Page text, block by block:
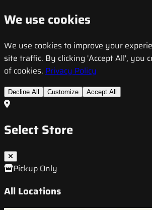
We use cookies
We use cookies to improve your
site traffic. By clicking 'Accept All', you
of cookies. Privacy Policy
Decline All Customize Accept All
Select Store
Pickup Only
All Locations